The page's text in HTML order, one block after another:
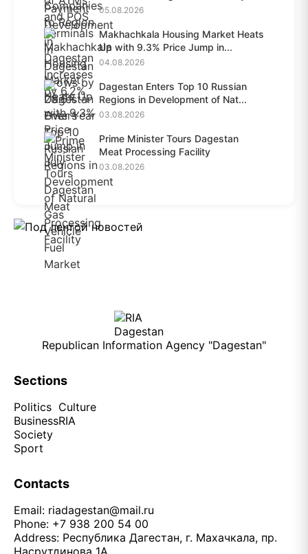
28.6%...
05.08.2026
Makhachkala Housing Market Heats
Up with 9.3% Price Jump in...
04.08.2026
Dagestan Enters Top 10 Russian
Regions in Development of Nat...
03.08.2026
Prime Minister Tours Dagestan
Meat Processing Facility
03.08.2026
Republican Information Agency "Dagestan"
Sections
Politics
Business
Society
Sport
Culture
RIA
Contacts
Email: riadagestan@mail.ru
Phone: +7 938 200 54 00
Address: Республика Дагестан, г. Махачкала, пр.
Насрутдинова 1А